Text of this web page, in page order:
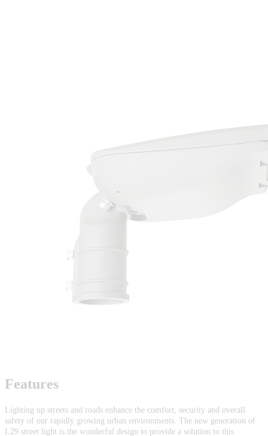
Features
Lighting up streets and roads enhance the comfort, security and overall
safety of our rapidly growing urban environments. The new generation of
L29 street light is the wonderful design to provide a solution to this